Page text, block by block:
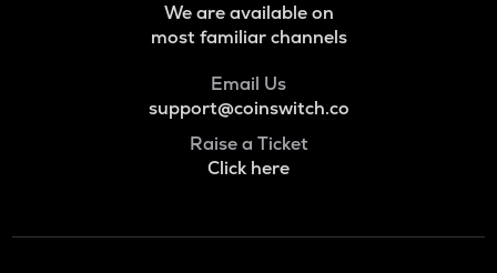
We are available on
most familiar channels
Email Us
support@coinswitch.co
Raise a Ticket
Click here